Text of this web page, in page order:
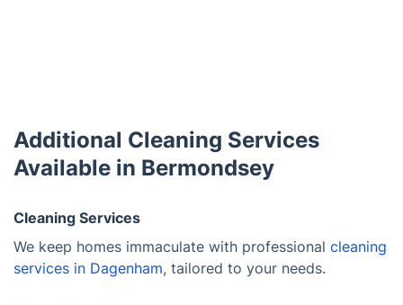
Additional Cleaning Services
Available in Bermondsey
Cleaning Services
We keep homes immaculate with professional cleaning
services in Dagenham, tailored to your needs.